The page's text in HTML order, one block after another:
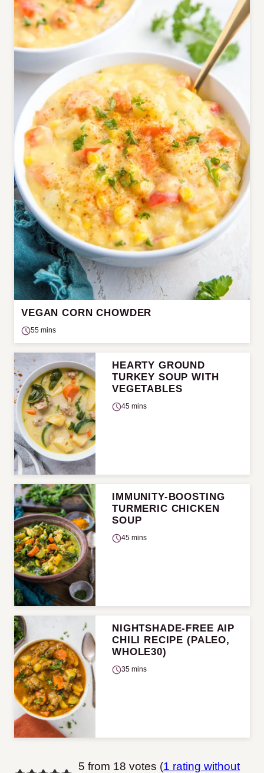
VEGAN CORN CHOWDER
55 mins
HEARTY GROUND
TURKEY SOUP WITH
VEGETABLES
45 mins
IMMUNITY-BOOSTING
TURMERIC CHICKEN
SOUP
45 mins
NIGHTSHADE-FREE AIP
CHILI RECIPE (PALEO,
WHOLE30)
35 mins
5 from 18 votes (1 rating without